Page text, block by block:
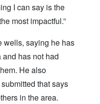
I can say is the
most impactful.”
wells, saying he has
has not had
He also
that says
in the area.